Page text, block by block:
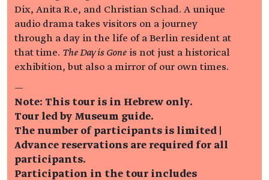
Dix, Anita R.e, and Christian Schad. A unique
audio drama takes visitors on a journey
through a day in the life of a Berlin resident at
that time. The Day is Gone is not just a historical
exhibition, but also a mirror of our own times.
—
Note: This tour is in Hebrew only.
Tour led by Museum guide.
The number of participants is limited |
Advance reservations are required for all
participants.
Participation in the tour includes